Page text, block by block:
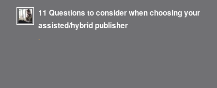
11 Questions to consider when choosing your
assisted/hybrid publisher
-